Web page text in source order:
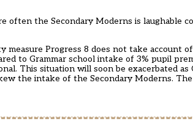
often the Secondary Moderns is laughable
Progress 8 does not take account
to Grammar school intake of 3% pupil
This situation will soon be exacerbated as
the intake of the Secondary Moderns.